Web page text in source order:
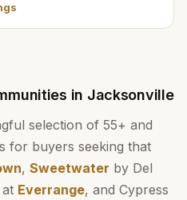
in Jacksonville
selection of 55+ and
for buyers seeking that
, Sweetwater by Del
Everrange, and Cypress